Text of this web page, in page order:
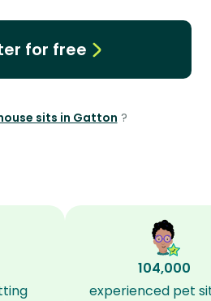
for free
sits in Gatton ?
104,000
experienced pet